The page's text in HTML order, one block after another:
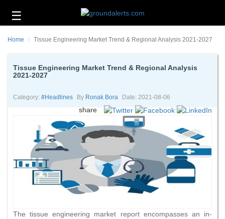
☰
Headlines
and
Contact
Us
Home Tissue Engineering Market Trend & Regional Analysis 2021-2027
Tissue Engineering Market Trend & Regional Analysis
2021-2027
Category: #headlines By Ronak Bora Date: 2021-08-06
share
The tissue engineering market report encompasses an in-